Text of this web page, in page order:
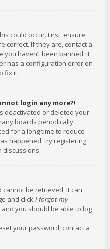
could occur. First, ensure
correct. If they are, contact a
you haven’t been banned. It
has a configuration error on
fix it.
login any more?!
deactivated or deleted your
boards periodically
for a long time to reduce
happened, try registering
discussions.
cannot be retrieved, it can
and click I forgot my
you should be able to log
your password, contact a